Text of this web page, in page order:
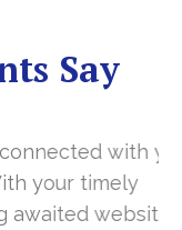
Say
with you
timely
website